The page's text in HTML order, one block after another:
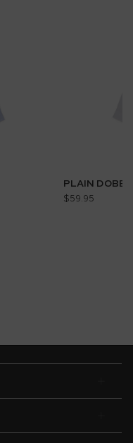
PLAIN
$59.95